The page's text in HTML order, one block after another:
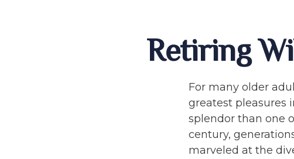
Retiring
For many older
greatest pleasures
splendor than one
century,
marveled at the